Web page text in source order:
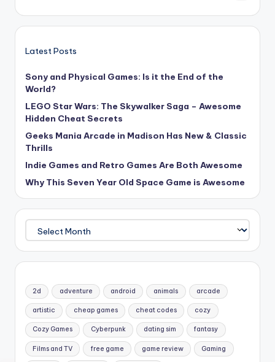
Latest Posts
Sony and Physical Games: Is it the End of the
World?
LEGO Star Wars: The Skywalker Saga – Awesome
Hidden Cheat Secrets
Geeks Mania Arcade in Madison Has New & Classic
Thrills
Indie Games and Retro Games Are Both Awesome
Why This Seven Year Old Space Game is Awesome
2d adventure android animals arcade
artistic cheap games cheat codes cozy
Cozy Games Cyberpunk dating sim fantasy
Films and TV free game game review Gaming